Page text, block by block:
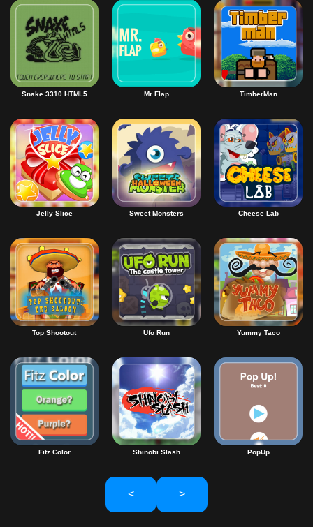
Snake 3310 HTML5 Mr Flap TimberMan
Jelly Slice Sweet Monsters Cheese Lab
Top Shootout Ufo Run Yummy Taco
Fitz Color Shinobi Slash PopUp
< >